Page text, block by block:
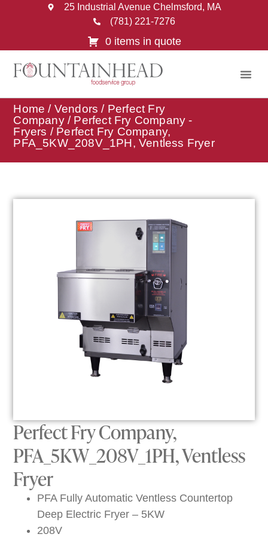
25 Industrial Avenue Chelmsford, MA
(781) 221-7276
0 items in quote
Home / Vendors / Perfect Fry
Company/ Perfect Fry Company -
Fryers / Perfect Fry Company,
PFA_5KW_208V_1PH, Ventless Fryer
Perfect Fry Company,
PFA_5KW_208V_1PH, Ventless
Fryer
PFA Fully Automatic Ventless Countertop
Deep Electric Fryer – 5KW
208V